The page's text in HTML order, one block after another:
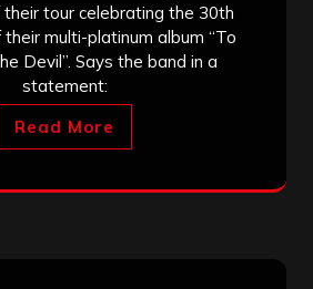
tour celebrating the 30th
multi-platinum album “To
Devil”. Says the band in a
statement:
Read More